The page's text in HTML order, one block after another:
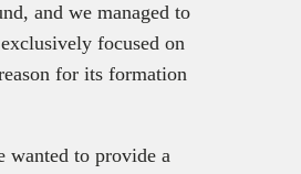
and we managed to
focused on
for its formation
wanted to provide a